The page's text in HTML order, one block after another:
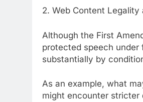
2. Web Content
Although the First
protected speech
substantially by
As an example, what
might encounter stricter